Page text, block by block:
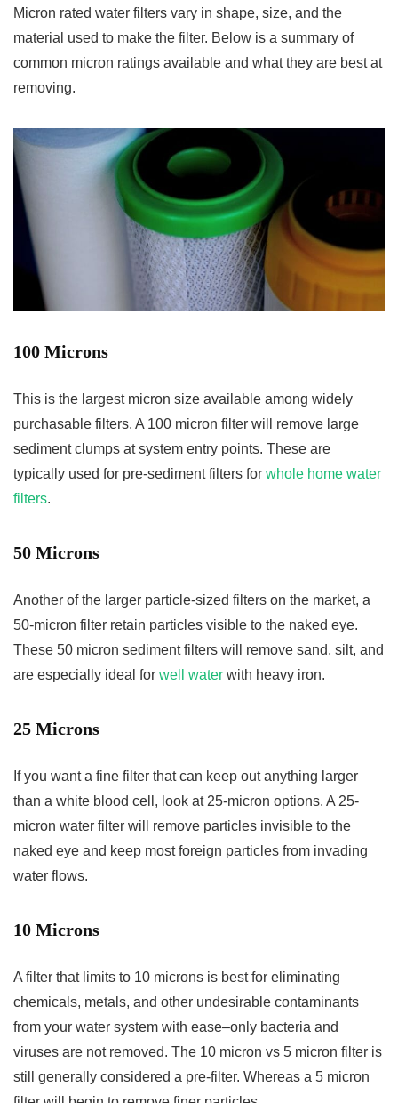
Micron rated water filters vary in shape, size, and the
material used to make the filter. Below is a summary of
common micron ratings available and what they are best at
removing.
100 Microns
This is the largest micron size available among widely
purchasable filters. A 100 micron filter will remove large
sediment clumps at system entry points. These are
typically used for pre-sediment filters for whole home water
filters.
50 Microns
Another of the larger particle-sized filters on the market, a
50-micron filter retain particles visible to the naked eye.
These 50 micron sediment filters will remove sand, silt, and
are especially ideal for well water with heavy iron.
25 Microns
If you want a fine filter that can keep out anything larger
than a white blood cell, look at 25-micron options. A 25-
micron water filter will remove particles invisible to the
naked eye and keep most foreign particles from invading
water flows.
10 Microns
A filter that limits to 10 microns is best for eliminating
chemicals, metals, and other undesirable contaminants
from your water system with ease–only bacteria and
viruses are not removed. The 10 micron vs 5 micron filter is
still generally considered a pre-filter. Whereas a 5 micron